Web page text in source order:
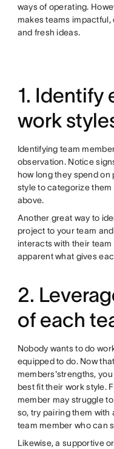
ways of operating.
makes teams
and fresh ideas.
1. Identify
work
Identifying team
observation. Notice
how long they spend
style to categorize
above.
Another great way to
project to your team
interacts with their
apparent what gives
2.
of each
Nobody wants to do
equipped to do. Now
members'strengths,
best fit their work style.
member may struggle
so, try pairing them
team member who can
Likewise, a supportive